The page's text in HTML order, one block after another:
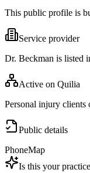
This public profile is
Service provider
Dr. Beckman is listed
Active on Quilia
Personal injury clients
Public details
PhoneMap
Is this your